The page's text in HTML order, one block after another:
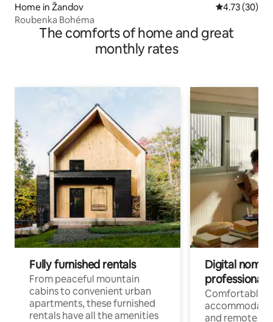
Home in Žandov 4.73 out of 5
4.73 (30)
Roubenka Bohéma
The comforts of home and great
monthly rates
Fully furnished rentals
From peaceful mountain
cabins to convenient urban
apartments, these furnished
rentals have all the amenities
Digital
professionals
Comfortable
and remote